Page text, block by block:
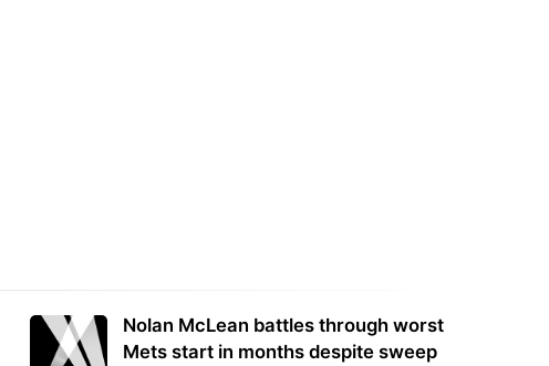
Nolan McLean battles through worst
Mets start in months despite sweep